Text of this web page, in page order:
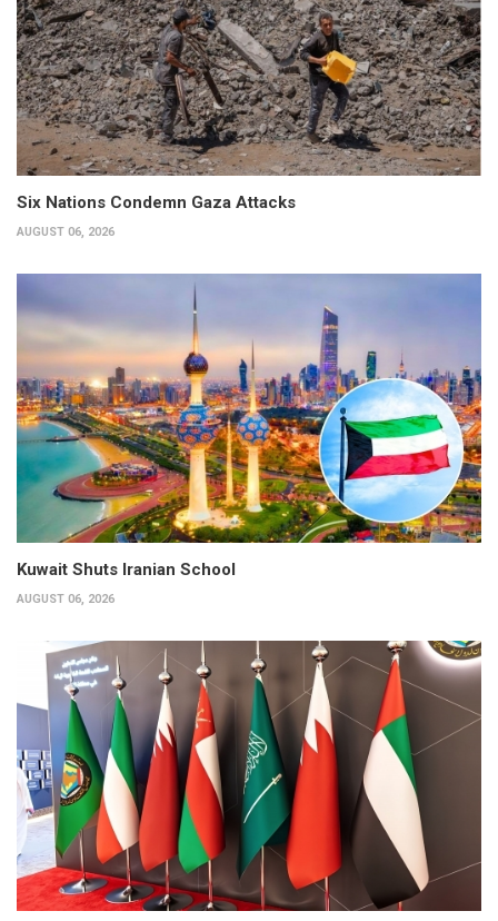
Six Nations Condemn Gaza Attacks
AUGUST 06, 2026
Kuwait Shuts Iranian School
AUGUST 06, 2026